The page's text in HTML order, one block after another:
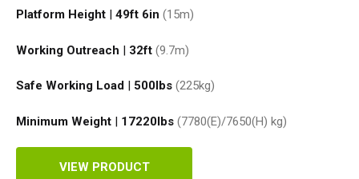
Platform Height | 49ft 6in (15m)
Working Outreach | 32ft (9.7m)
Safe Working Load | 500lbs (225kg)
Minimum Weight | 17220lbs (7780(E)/7650(H) kg)
VIEW PRODUCT